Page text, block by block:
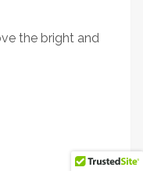
the bright and